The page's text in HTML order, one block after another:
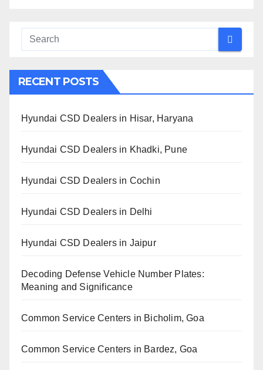
RECENT POSTS
Hyundai CSD Dealers in Hisar, Haryana
Hyundai CSD Dealers in Khadki, Pune
Hyundai CSD Dealers in Cochin
Hyundai CSD Dealers in Delhi
Hyundai CSD Dealers in Jaipur
Decoding Defense Vehicle Number Plates:
Meaning and Significance
Common Service Centers in Bicholim, Goa
Common Service Centers in Bardez, Goa